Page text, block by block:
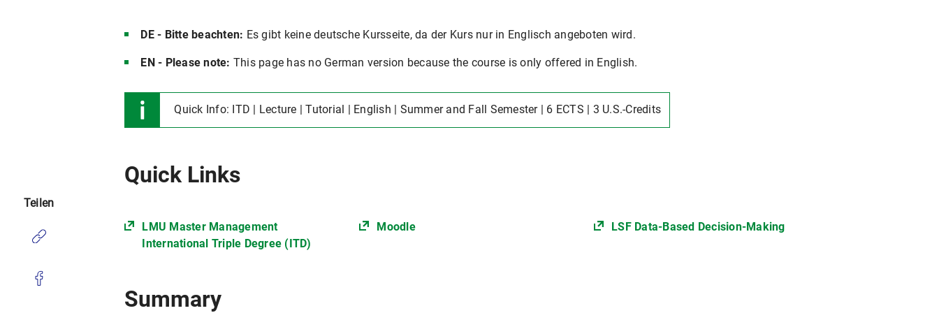
DE - Bitte beachten: Es gibt keine deutsche Kursseite, da der Kurs nur in Englisch angeboten wird.
EN - Please note: This page has no German version because the course is only offered in English.
Quick Info: ITD | Lecture | Tutorial | English | Summer and Fall Semester | 6 ECTS | 3 U.S.-Credits
Quick Links
LMU Master Management
International Triple Degree (ITD)
Moodle LSF Data-Based Decision-Making
Summary
Teilen